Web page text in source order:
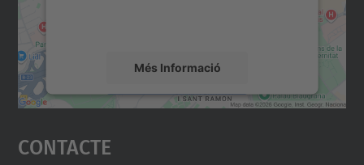
Més Informació
Accepta
powered by
Contacte